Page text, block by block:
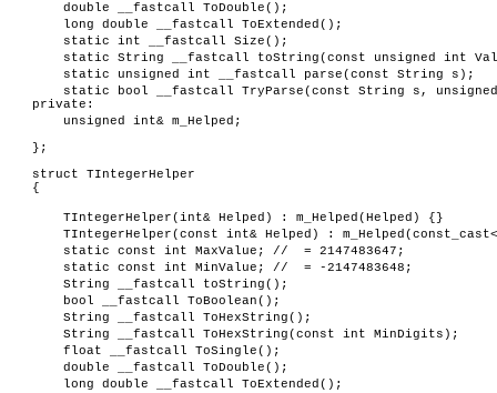
double __fastcall ToDouble();
long double __fastcall ToExtended();
static int __fastcall Size();
static String __fastcall toString(const unsigned int
static unsigned int __fastcall parse(const String s);
static bool __fastcall TryParse(const String s,
private:
unsigned int& m_Helped;
};
struct TIntegerHelper
{
TIntegerHelper(int& Helped) : m_Helped(Helped) {}
TIntegerHelper(const int& Helped) :
static const int MaxValue; // = 2147483647;
static const int MinValue; // = -2147483648;
String __fastcall toString();
bool __fastcall ToBoolean();
String __fastcall ToHexString();
String __fastcall ToHexString(const int MinDigits);
float __fastcall ToSingle();
double __fastcall ToDouble();
long double __fastcall ToExtended();